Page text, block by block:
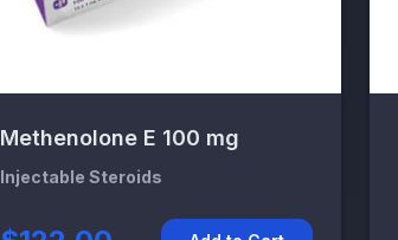
Methenolone E 100 mg
Injectable Steroids